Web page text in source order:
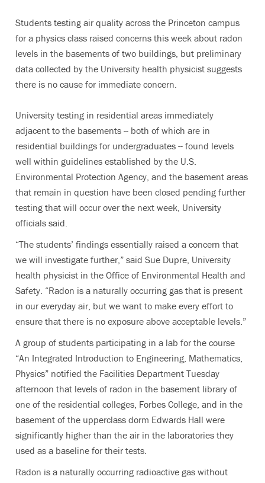
Students testing air quality across the Princeton campus
for a physics class raised concerns this week about radon
levels in the basements of two buildings, but preliminary
data collected by the University health physicist suggests
there is no cause for immediate concern.
University testing in residential areas immediately
adjacent to the basements -- both of which are in
residential buildings for undergraduates -- found levels
well within guidelines established by the U.S.
Environmental Protection Agency, and the basement areas
that remain in question have been closed pending further
testing that will occur over the next week, University
officials said.
“The students’ findings essentially raised a concern that
we will investigate further,” said Sue Dupre, University
health physicist in the Office of Environmental Health and
Safety. “Radon is a naturally occurring gas that is present
in our everyday air, but we want to make every effort to
ensure that there is no exposure above acceptable levels.”
A group of students participating in a lab for the course
“An Integrated Introduction to Engineering, Mathematics,
Physics” notified the Facilities Department Tuesday
afternoon that levels of radon in the basement library of
one of the residential colleges, Forbes College, and in the
basement of the upperclass dorm Edwards Hall were
significantly higher than the air in the laboratories they
used as a baseline for their tests.
Radon is a naturally occurring radioactive gas without